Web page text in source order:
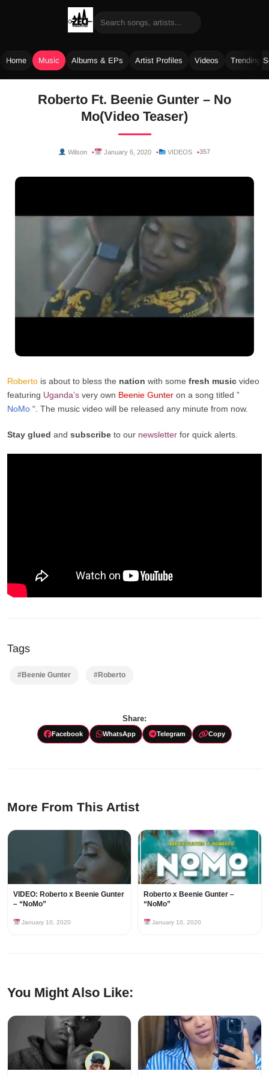
Home Music Albums & EPs Artist Profiles Videos Trending
Roberto Ft. Beenie Gunter – No
Mo(Video Teaser)
Wilson January 6, 2020 VIDEOS 357
Roberto is about to bless the nation with some fresh music video
featuring Uganda’s very own Beenie Gunter on a song titled ”
NoMo “. The music video will be released any minute from now.
Stay glued and subscribe to our newsletter for quick alerts.
Tags
#Beenie Gunter #Roberto
Share:
Facebook WhatsApp Telegram Copy
More From This Artist
VIDEO: Roberto x Beenie Gunter
– “NoMo”
January 10, 2020
Roberto x Beenie Gunter –
“NoMo”
January 10, 2020
You Might Also Like: